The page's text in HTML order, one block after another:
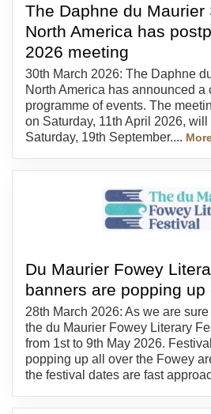
The Daphne du Maurier
North America has
2026 meeting
30th March 2026: The Daphne
North America has announced a
programme of events. The
on Saturday, 11th April 2026,
Saturday, 19th September....
Du Maurier Fowey
banners are popping up
28th March 2026: As we are
the du Maurier Fowey Literary
from 1st to 9th May 2026.
popping up all over the Fowey
the festival dates are fast